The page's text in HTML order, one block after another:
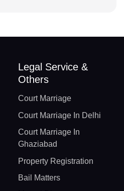
Legal Service &
Others
Court Marriage
Court Marriage In Delhi
Court Marriage In
Ghaziabad
Property Registration
Bail Matters